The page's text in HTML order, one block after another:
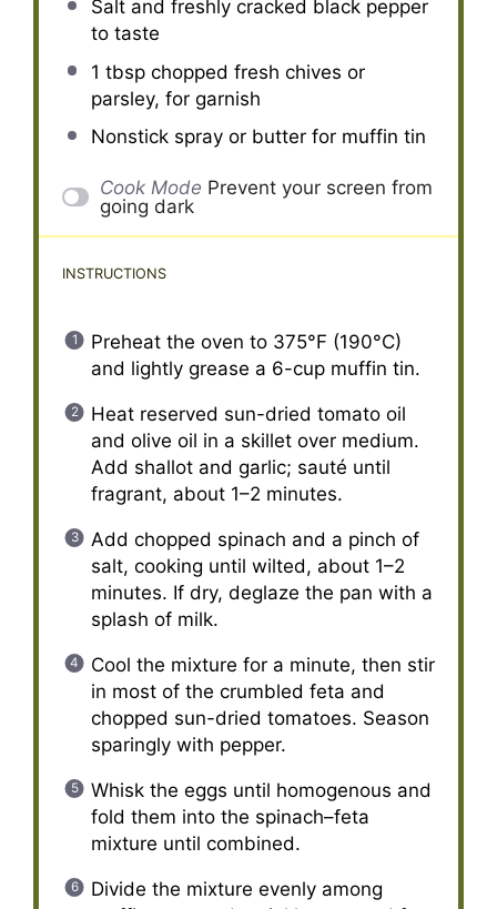
Salt and freshly cracked black pepper
to taste
1 tbspchopped fresh chives or
parsley, for garnish
Nonstick spray or butter for muffin tin
Cook Mode Prevent your screen from
going dark
INSTRUCTIONS
Preheat the oven to 375°F (190°C)
and lightly grease a 6-cup muffin tin.
Heat reserved sun-dried tomato oil
and olive oil in a skillet over medium.
Add shallot and garlic; sauté until
fragrant, about 1–2 minutes.
Add chopped spinach and a pinch of
salt, cooking until wilted, about 1–2
minutes. If dry, deglaze the pan with a
splash of milk.
Cool the mixture for a minute, then stir
in most of the crumbled feta and
chopped sun-dried tomatoes. Season
sparingly with pepper.
Whisk the eggs until homogenous and
fold them into the spinach–feta
mixture until combined.
Divide the mixture evenly among